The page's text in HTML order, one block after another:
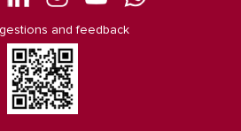
and feedback